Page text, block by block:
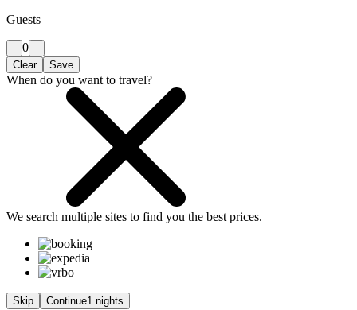
Guests
0
Clear Save
When do you want to travel?
We search multiple sites to find you the best prices.
Skip Continue1 nights